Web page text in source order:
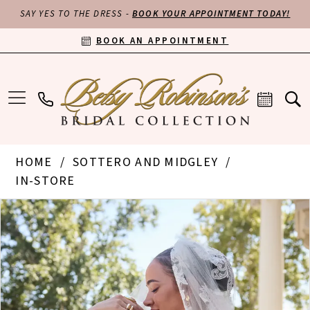
SAY YES TO THE DRESS -BOOK YOUR APPOINTMENT TODAY!
BOOK AN APPOINTMENT
HOME
SOTTERO AND MIDGLEY
IN-STORE
Products
Views
Carousel
Skip
to
end
PAUSE AUTOPLAY
PREVIOUS SLIDE
NEXT SLIDE
0
1
2
3